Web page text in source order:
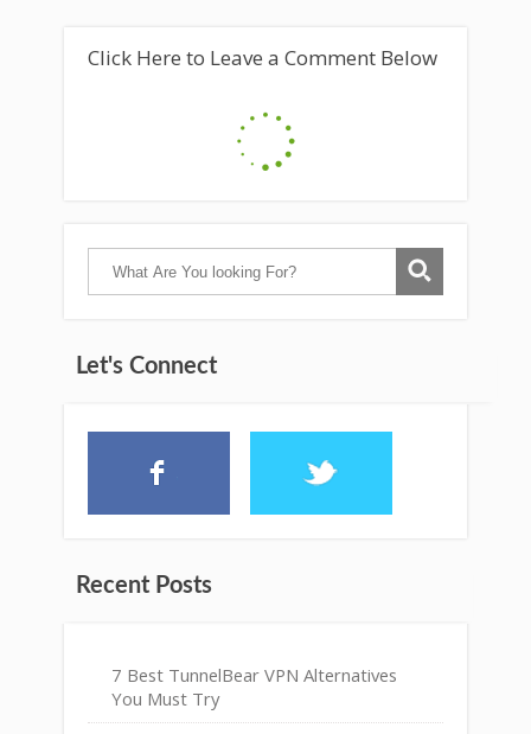
Click Here to Leave a Comment Below
Let's Connect
Recent Posts
7 Best TunnelBear VPN Alternatives
You Must Try